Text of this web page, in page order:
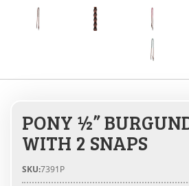
PONY ½”
WITH 2 SNAPS
SKU:7391P